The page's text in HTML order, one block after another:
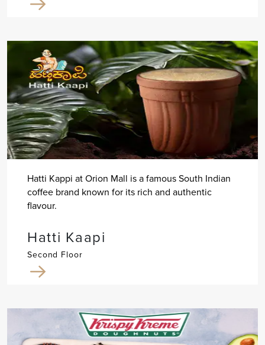
Hatti Kappi at Orion Mall is a famous South Indian
coffee brand known for its rich and authentic
flavour.
Hatti Kaapi
Second Floor